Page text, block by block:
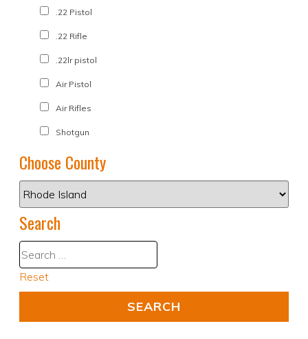
.22 Pistol
.22 Rifle
.22lr pistol
Air Pistol
Air Rifles
Shotgun
Choose County
Search
Reset